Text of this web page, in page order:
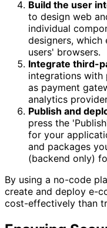
Build the user
to design web
individual
designers, which
users' browsers.
Integrate third-
integrations with
as payment
analytics
Publish and
press the
for your
and packages
(backend only)
By using a no-code
create and deploy e-
cost-effectively than